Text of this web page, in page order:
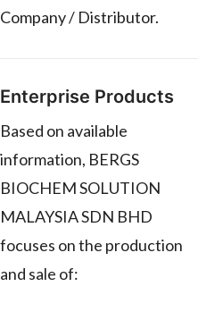
Company / Distributor.
Enterprise Products
Based on available
information, BERGS
BIOCHEM SOLUTION
MALAYSIA SDN BHD
focuses on the production
and sale of: